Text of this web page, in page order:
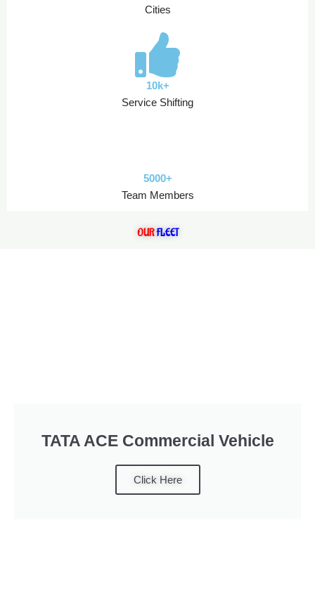
Cities
10k+
Service Shifting
5000+
Team Members
OURFLEET
TATA ACE Commercial Vehicle
Click Here